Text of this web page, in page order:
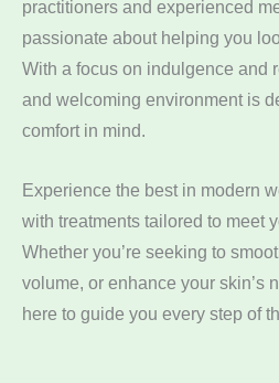
practitioners and experienced
passionate about helping you
With a focus on indulgence and
and welcoming environment is
comfort in mind.
Experience the best in modern
with treatments tailored to meet
Whether you’re seeking to
volume, or enhance your skin’s
here to guide you every step of